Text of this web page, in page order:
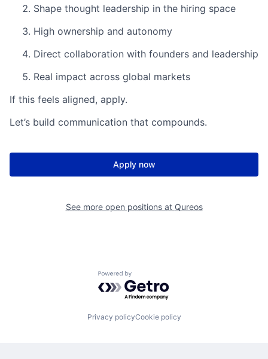
Shape thought leadership in the hiring space
High ownership and autonomy
Direct collaboration with founders and leadership
Real impact across global markets
If this feels aligned, apply.
Let’s build communication that compounds.
Apply now
See more open positions at Qureos
Powered by Getro.com
Privacy policyCookie policy